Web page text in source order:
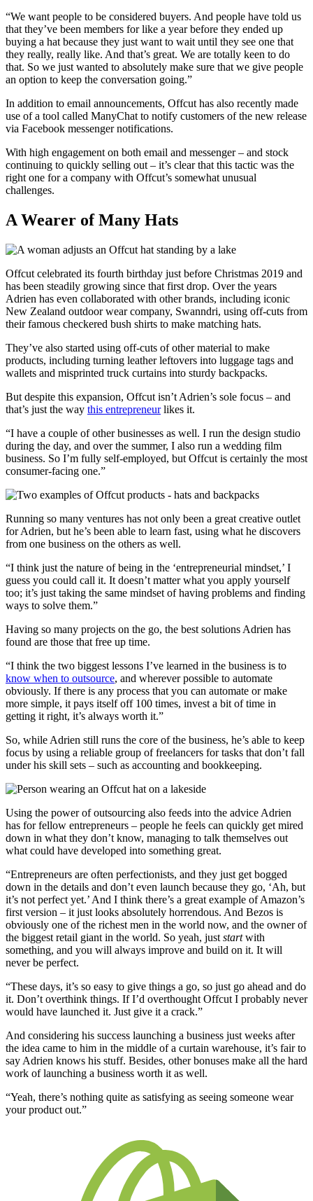
“We want people to be considered buyers. And people have told us
that they’ve been members for like a year before they ended up
buying a hat because they just want to wait until they see one that
they really, really like. And that’s great. We are totally keen to do
that. So we just wanted to absolutely make sure that we give people
an option to keep the conversation going.”
In addition to email announcements, Offcut has also recently made
use of a tool called ManyChat to notify customers of the new release
via Facebook messenger notifications.
With high engagement on both email and messenger – and stock
continuing to quickly selling out – it’s clear that this tactic was the
right one for a company with Offcut’s somewhat unusual
challenges.
A Wearer of Many Hats
Offcut celebrated its fourth birthday just before Christmas 2019 and
has been steadily growing since that first drop. Over the years
Adrien has even collaborated with other brands, including iconic
New Zealand outdoor wear company, Swanndri, using off-cuts from
their famous checkered bush shirts to make matching hats.
They’ve also started using off-cuts of other material to make
products, including turning leather leftovers into luggage tags and
wallets and misprinted truck curtains into sturdy backpacks.
But despite this expansion, Offcut isn’t Adrien’s sole focus – and
that’s just the way this entrepreneurlikes it.
“I have a couple of other businesses as well. I run the design studio
during the day, and over the summer, I also run a wedding film
business. So I’m fully self-employed, but Offcut is certainly the most
consumer-facing one.”
Running so many ventures has not only been a great creative outlet
for Adrien, but he’s been able to learn fast, using what he discovers
from one business on the others as well.
“I think just the nature of being in the ‘entrepreneurial mindset,’ I
guess you could call it. It doesn’t matter what you apply yourself
too; it’s just taking the same mindset of having problems and finding
ways to solve them.”
Having so many projects on the go, the best solutions Adrien has
found are those that free up time.
“I think the two biggest lessons I’ve learned in the business is to
know when to outsource, and wherever possible to automate
obviously. If there is any process that you can automate or make
more simple, it pays itself off 100 times, invest a bit of time in
getting it right, it’s always worth it.”
So, while Adrien still runs the core of the business, he’s able to keep
focus by using a reliable group of freelancers for tasks that don’t fall
under his skill sets – such as accounting and bookkeeping.
Using the power of outsourcing also feeds into the advice Adrien
has for fellow entrepreneurs – people he feels can quickly get mired
down in what they don’t know, managing to talk themselves out
what could have developed into something great.
“Entrepreneurs are often perfectionists, and they just get bogged
down in the details and don’t even launch because they go, ‘Ah, but
it’s not perfect yet.’ And I think there’s a great example of Amazon’s
first version – it just looks absolutely horrendous. And Bezos is
obviously one of the richest men in the world now, and the owner of
the biggest retail giant in the world. So yeah, just startwith
something, and you will always improve and build on it. It will
never be perfect.
“These days, it’s so easy to give things a go, so just go ahead and do
it. Don’t overthink things. If I’d overthought Offcut I probably never
would have launched it. Just give it a crack.”
And considering his success launching a business just weeks after
the idea came to him in the middle of a curtain warehouse, it’s fair to
say Adrien knows his stuff. Besides, other bonuses make all the hard
work of launching a business worth it as well.
“Yeah, there’s nothing quite as satisfying as seeing someone wear
your product out.”